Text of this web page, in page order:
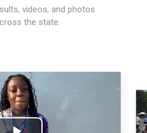
videos, and photos
the state.